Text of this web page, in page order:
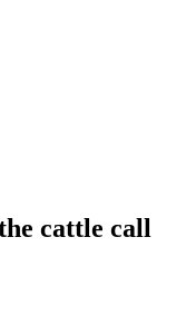
cattle call